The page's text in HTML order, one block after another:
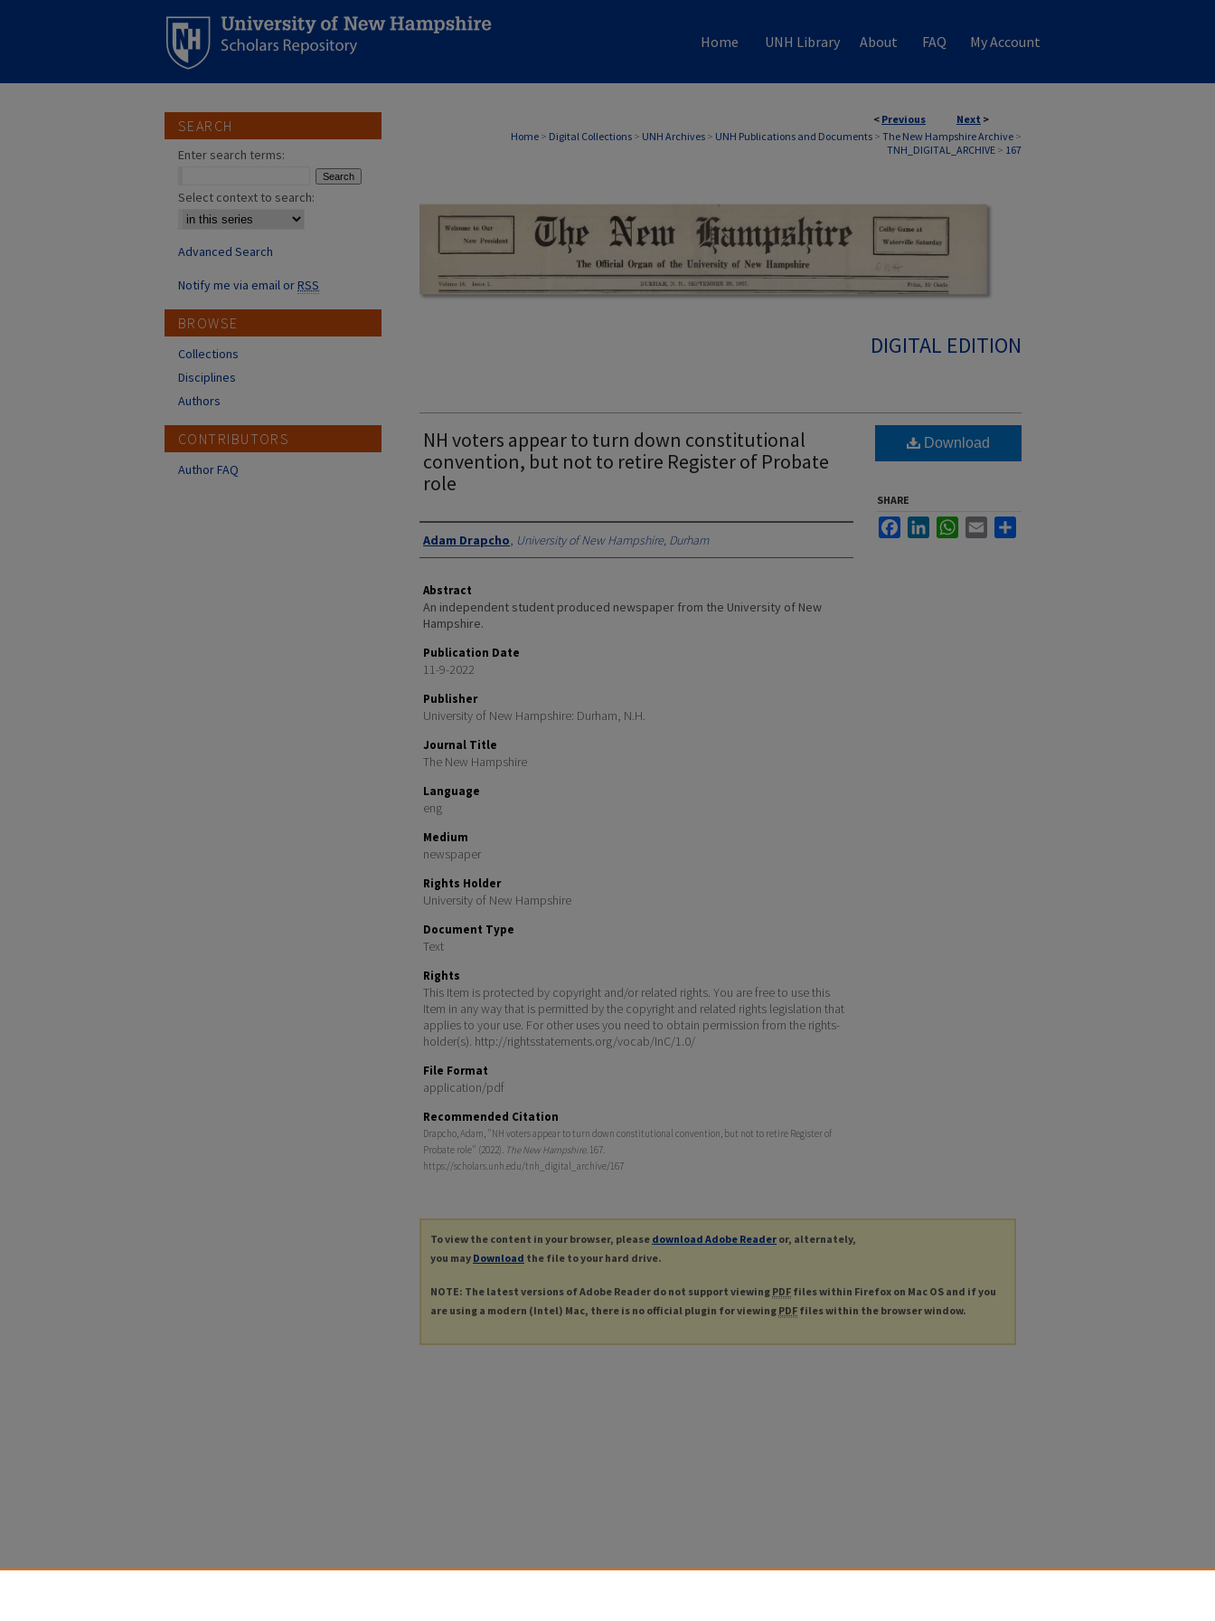
Home UNH Library About FAQ My Account
< Previous Next >
Home > Digital Collections > UNH Archives > UNH Publications and Documents > The New Hampshire Archive >
TNH_DIGITAL_ARCHIVE > 167
DIGITAL EDITION
NH voters appear to turn down constitutional
convention, but not to retire Register of Probate
role
Authors
Adam Drapcho, University of New Hampshire, Durham
Abstract
An independent student produced newspaper from the University of New
Hampshire.
Publication Date
11-9-2022
Publisher
University of New Hampshire: Durham, N.H.
Journal Title
The New Hampshire
Language
eng
Medium
newspaper
Rights Holder
University of New Hampshire
Document Type
Text
Rights
This Item is protected by copyright and/or related rights. You are free to use this
Item in any way that is permitted by the copyright and related rights legislation that
applies to your use. For other uses you need to obtain permission from the rights-
holder(s). http://rightsstatements.org/vocab/InC/1.0/
File Format
application/pdf
Recommended Citation
Drapcho, Adam, "NH voters appear to turn down constitutional convention, but not to retire Register of
Probate role" (2022). The New Hampshire. 167.
https://scholars.unh.edu/tnh_digital_archive/167
Download
SHARE
FacebookLinkedInWhatsApp
Email
To view the content in your browser, please download Adobe Reader or, alternately,
you may Download the file to your hard drive.
NOTE: The latest versions of Adobe Reader do not support viewing PDF files within Firefox on Mac OS and if you
are using a modern (Intel) Mac, there is no official plugin for viewing PDF files within the browser window.
SEARCH
Enter search terms:
Select context to search:
Advanced Search
Notify me via email orRSS
BROWSE
Collections
Disciplines
Authors
CONTRIBUTORS
Author FAQ